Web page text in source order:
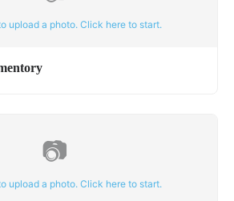
upload a photo. Click here to start.
📷
upload a photo. Click here to start.